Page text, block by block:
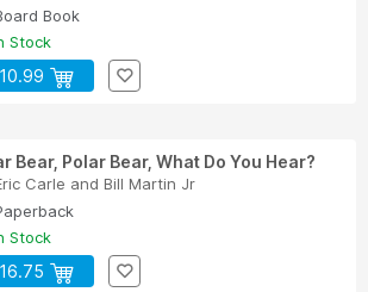
Book
Stock
Bear, Polar Bear, What Do You Hear?
Carle and Bill Martin Jr
Stock